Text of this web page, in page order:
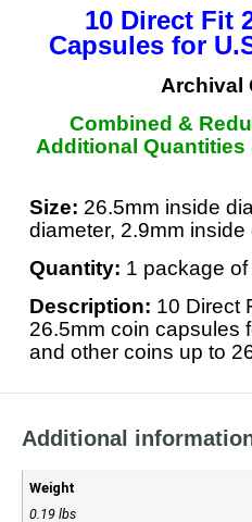
10 Direct Fit
Capsules for
Archival
Combined &
Additional Quantities
Size: 26.5mm inside
diameter, 2.9mm inside
Quantity: 1 package
Description: 10 Direct
26.5mm coin capsules
and other coins up to
Additional
Weight
0.19 lbs